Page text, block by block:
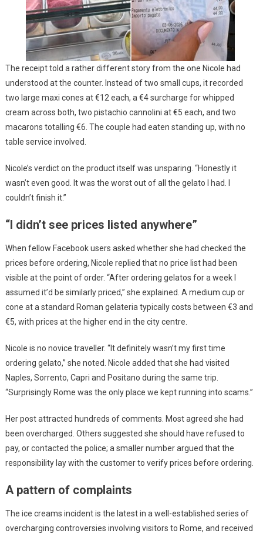
The receipt told a rather different story from the one Nicole had
understood at the counter. Instead of two small cups, it recorded
two large maxi cones at €12 each, a €4 surcharge for whipped
cream across both, two pistachio cannolini at €5 each, and two
macarons totalling €6. The couple had eaten standing up, with no
table service involved.
Nicole’s verdict on the product itself was unsparing. “Honestly it
wasn’t even good. It was the worst out of all the gelato I had. I
couldn’t finish it.”
“I didn’t see prices listed anywhere”
When fellow Facebook users asked whether she had checked the
prices before ordering, Nicole replied that no price list had been
visible at the point of order. “After ordering gelatos for a week I
assumed it’d be similarly priced,” she explained. A medium cup or
cone at a standard Roman gelateria typically costs between €3 and
€5, with prices at the higher end in the city centre.
Nicole is no novice traveller. “It definitely wasn’t my first time
ordering gelato,” she noted. Nicole added that she had visited
Naples, Sorrento, Capri and Positano during the same trip.
“Surprisingly Rome was the only place we kept running into scams.”
Her post attracted hundreds of comments. Most agreed she had
been overcharged. Others suggested she should have refused to
pay, or contacted the police; a smaller number argued that the
responsibility lay with the customer to verify prices before ordering.
A pattern of complaints
The ice creams incident is the latest in a well-established series of
overcharging controversies involving visitors to Rome, and received